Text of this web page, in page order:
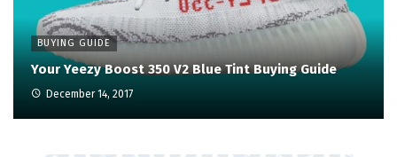
BUYING GUIDE
Your Yeezy Boost 350 V2 Blue Tint Buying Guide
December 14, 2017